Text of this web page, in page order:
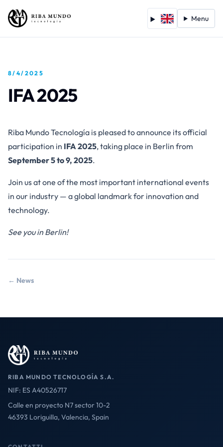
Menu
8/4/2025
IFA 2025
Riba Mundo Tecnología is pleased to announce its official
participation in IFA 2025, taking place in Berlin from
September 5 to 9, 2025.
Join us at one of the most important international events
in our industry — a global landmark for innovation and
technology.
See you in Berlin!
← News
RIBA MUNDO TECNOLOGÍA S.A.
NIF: ES A40526717
Calle en proyecto N7 sector 10-2
46393 Loriguilla, Valencia, Spain